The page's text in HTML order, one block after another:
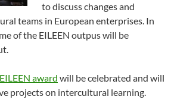
to discuss changes and
teams in European enterprises. In
of the EILEEN outpus will be
EILEEN award will be celebrated and will
projects on intercultural learning.